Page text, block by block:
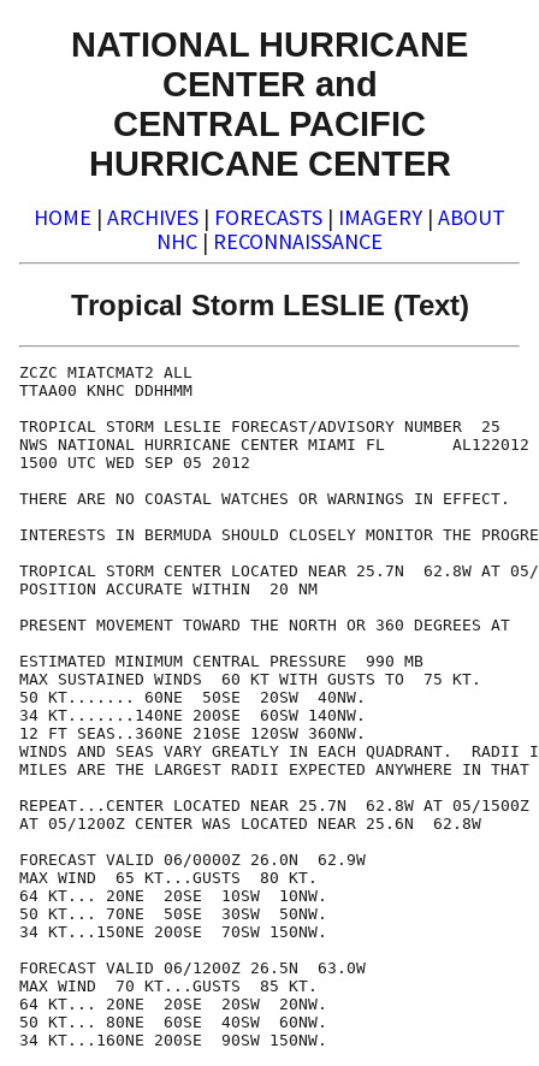
NATIONAL HURRICANE
CENTER and
CENTRAL PACIFIC
HURRICANE CENTER
HOME | ARCHIVES | FORECASTS | IMAGERY | ABOUT
NHC | RECONNAISSANCE
Tropical Storm LESLIE (Text)
ZCZC MIATCMAT2 ALL
TTAA00 KNHC DDHHMM
TROPICAL STORM LESLIE FORECAST/ADVISORY NUMBER  25
NWS NATIONAL HURRICANE CENTER MIAMI FL       AL122012
1500 UTC WED SEP 05 2012
THERE ARE NO COASTAL WATCHES OR WARNINGS IN EFFECT.
INTERESTS IN BERMUDA SHOULD CLOSELY MONITOR THE
TROPICAL STORM CENTER LOCATED NEAR 25.7N  62.8W AT
POSITION ACCURATE WITHIN  20 NM
PRESENT MOVEMENT TOWARD THE NORTH OR 360 DEGREES AT
ESTIMATED MINIMUM CENTRAL PRESSURE  990 MB
MAX SUSTAINED WINDS  60 KT WITH GUSTS TO  75 KT.
50 KT....... 60NE  50SE  20SW  40NW.
34 KT.......140NE 200SE  60SW 140NW.
12 FT SEAS..360NE 210SE 120SW 360NW.
WINDS AND SEAS VARY GREATLY IN EACH QUADRANT.  RADII
MILES ARE THE LARGEST RADII EXPECTED ANYWHERE IN THAT
REPEAT...CENTER LOCATED NEAR 25.7N  62.8W AT 05/1500Z
AT 05/1200Z CENTER WAS LOCATED NEAR 25.6N  62.8W
FORECAST VALID 06/0000Z 26.0N  62.9W
MAX WIND  65 KT...GUSTS  80 KT.
64 KT... 20NE  20SE  10SW  10NW.
50 KT... 70NE  50SE  30SW  50NW.
34 KT...150NE 200SE  70SW 150NW.
FORECAST VALID 06/1200Z 26.5N  63.0W
MAX WIND  70 KT...GUSTS  85 KT.
64 KT... 20NE  20SE  20SW  20NW.
50 KT... 80NE  60SE  40SW  60NW.
34 KT...160NE 200SE  90SW 150NW.